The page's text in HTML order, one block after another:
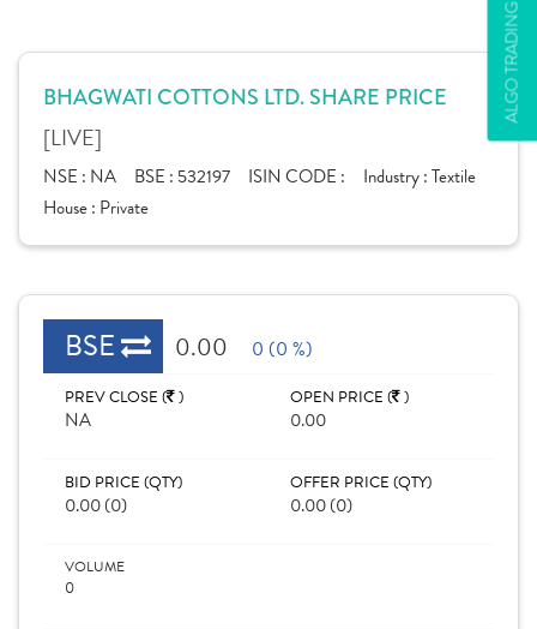
ALGO TRADING
BHAGWATI COTTONS LTD. SHARE PRICE
[LIVE]
NSE : NA BSE : 532197 ISIN CODE : Industry :Textile
House : Private
BSE 0.00 0 (0 %)
PREV CLOSE ( )
NA
OPEN PRICE ( )
0.00
BID PRICE (QTY)
0.00 (0)
OFFER PRICE (QTY)
0.00 (0)
VOLUME
0